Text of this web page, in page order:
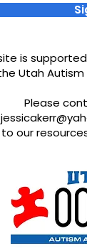
is
Utah
Please
our